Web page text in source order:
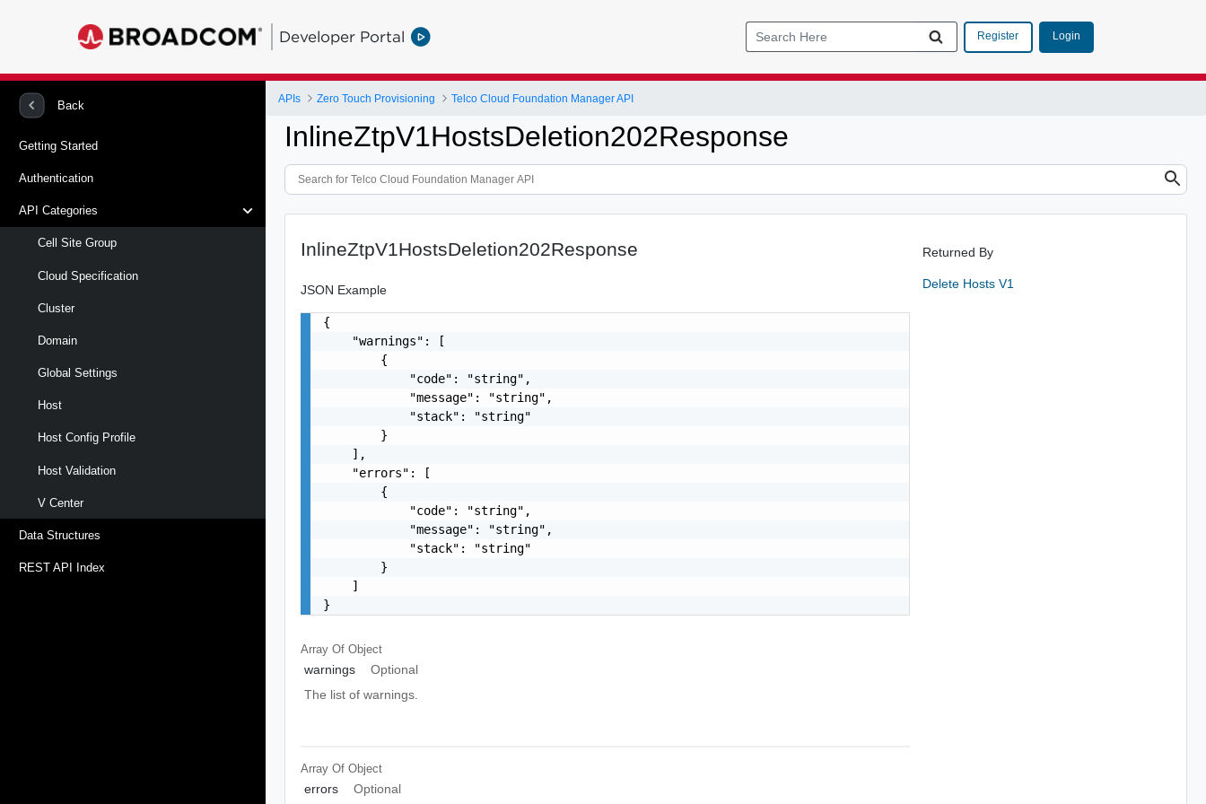
Developer Portal Register Login
Back
Getting Started
Authentication
API Categories
Cell Site Group
Cloud Specification
Cluster
Domain
Global Settings
Host
Host Config Profile
Host Validation
V Center
Data Structures
REST API Index
APIs Zero Touch Provisioning Telco Cloud Foundation Manager API
InlineZtpV1HostsDeletion202Response
InlineZtpV1HostsDeletion202Response
JSON Example
{
    "warnings": [
        {
            "code": "string",
            "message": "string",
            "stack": "string"
        }
    ],
    "errors": [
        {
            "code": "string",
            "message": "string",
            "stack": "string"
        }
    ]
}
Array OfObject
warnings
Optional
The list of warnings.
Array OfObject
errors
Optional
Returned By
Delete Hosts V1